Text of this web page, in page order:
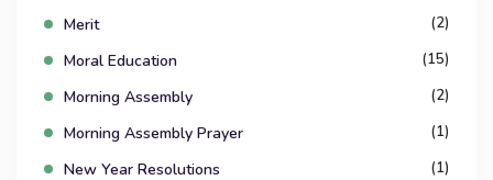
Merit (2)
Moral Education (15)
Morning Assembly (2)
Morning Assembly Prayer (1)
New Year Resolutions (1)